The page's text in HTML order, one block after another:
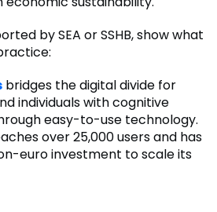
by SEA or SSHB, show what
bridges the digital divide for
individuals with cognitive
easy-to-use technology.
over 25,000 users and has
euro investment to scale its